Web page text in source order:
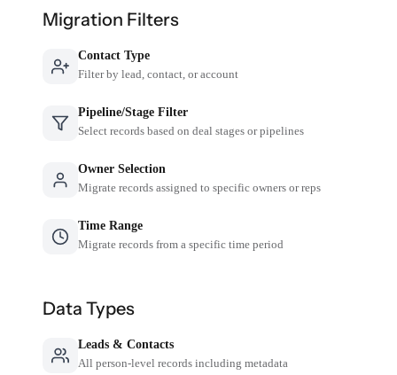
Migration Filters
Contact Type
Filter by lead, contact, or account
Pipeline/Stage Filter
Select records based on deal stages or pipelines
Owner Selection
Migrate records assigned to specific owners or reps
Time Range
Migrate records from a specific time period
Data Types
Leads & Contacts
All person-level records including metadata